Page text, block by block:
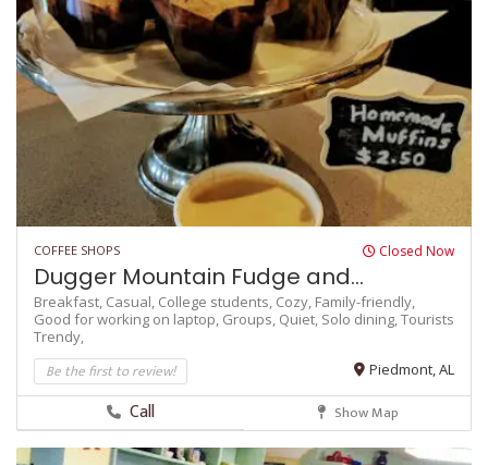
COFFEE SHOPS Closed Now
Dugger Mountain Fudge and...
Breakfast, Casual, College students, Cozy, Family-friendly,
Good for working on laptop, Groups, Quiet, Solo dining,Tourists
Trendy,
Be the first to review! Piedmont, AL
Call Show Map